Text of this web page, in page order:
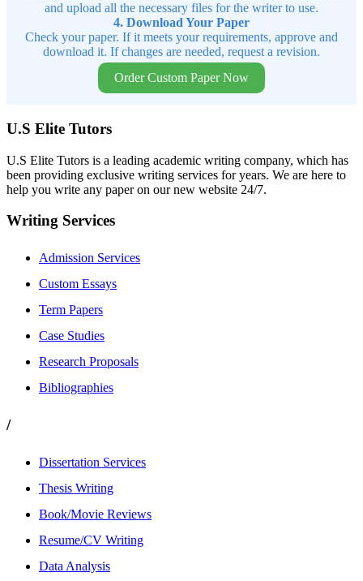
and upload all the necessary files for the writer to use.
4. Download Your Paper
Check your paper. If it meets your requirements, approve and
download it. If changes are needed, request a revision.
Order Custom Paper Now
U.S Elite Tutors
U.S Elite Tutors is a leading academic writing company, which has
been providing exclusive writing services for years. We are here to
help you write any paper on our new website 24/7.
Writing Services
Admission Services
Custom Essays
Term Papers
Case Studies
Research Proposals
Bibliographies
/
Dissertation Services
Thesis Writing
Book/Movie Reviews
Resume/CV Writing
Data Analysis